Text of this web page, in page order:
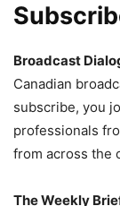
Broadcast
Canadian
subscribe, you
professionals
from across the
The Weekly